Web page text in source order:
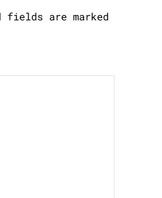
fields are marked